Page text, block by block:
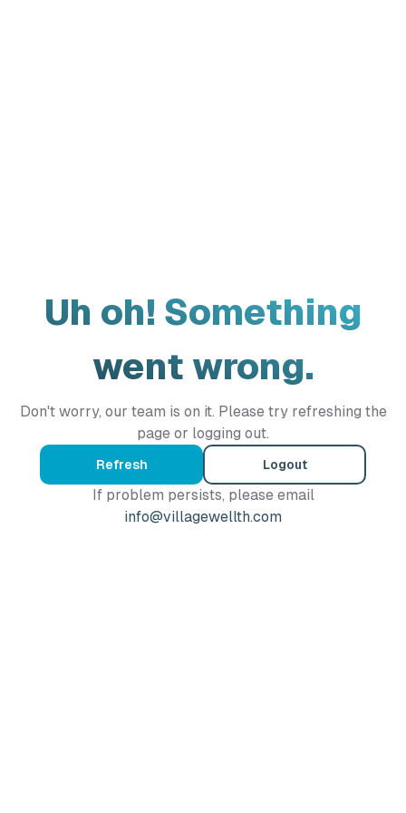
Uh oh! Something
went wrong.
Don't worry, our team is on it. Please try refreshing the
page or logging out.
Refresh Logout
If problem persists, please email
info@villagewellth.com